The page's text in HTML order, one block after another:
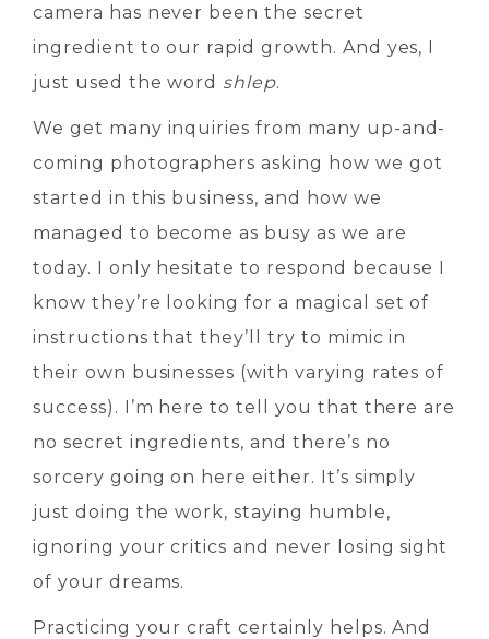
camera has never been the secret
ingredient to our rapid growth. And yes, I
just used the word shlep.
We get many inquiries from many up-and-
coming photographers asking how we got
started in this business, and how we
managed to become as busy as we are
today. I only hesitate to respond because I
know they’re looking for a magical set of
instructions that they’ll try to mimic in
their own businesses (with varying rates of
success). I’m here to tell you that there are
no secret ingredients, and there’s no
sorcery going on here either. It’s simply
just doing the work, staying humble,
ignoring your critics and never losing sight
of your dreams.
Practicing your craft certainly helps. And